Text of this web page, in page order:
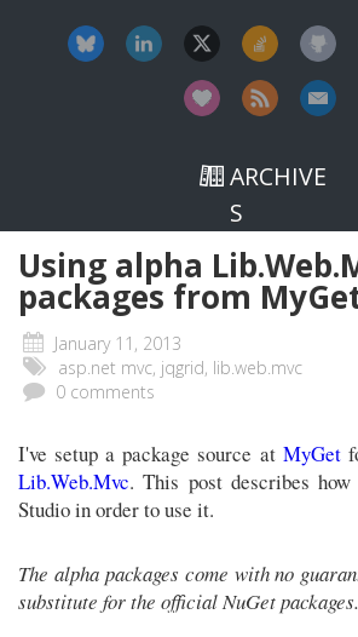
ARCHIVE
S
Using alpha
packages from
January 11, 2013
asp.net mvc, jqgrid, lib.web.mvc
0 comments
I've setup a package source at MyGet
Lib.Web.Mvc. This post describes
Studio in order to use it.
The alpha packages come with no
substitute for the official NuGet packages.